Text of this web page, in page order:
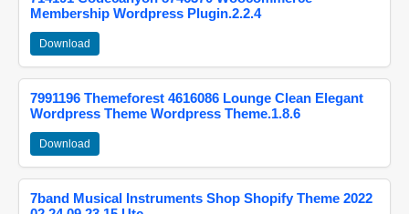
Membership Wordpress Plugin.2.2.4
Download
7991196 Themeforest 4616086 Lounge Clean Elegant
Wordpress Theme Wordpress Theme.1.8.6
Download
7band Musical Instruments Shop Shopify Theme 2022